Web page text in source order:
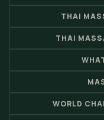
THAI
THAI
WORLD